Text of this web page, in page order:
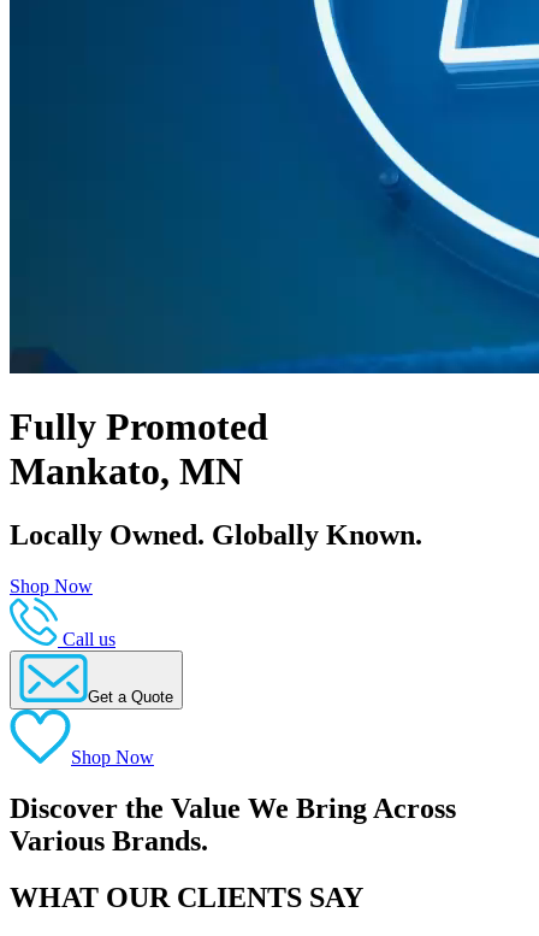
Fully Promoted
Mankato, MN
Locally Owned. Globally Known.
Shop Now
Call us
Get a Quote
Shop Now
Discover the Value We Bring Across
Various Brands.
WHAT OUR CLIENTS SAY